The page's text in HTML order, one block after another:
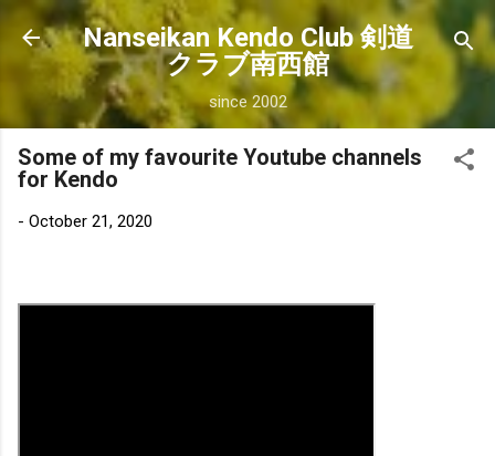
Skip to main content
Nanseikan Kendo Club 剣道
クラブ南西館
since 2002
Some of my favourite Youtube channels
for Kendo
- October 21, 2020